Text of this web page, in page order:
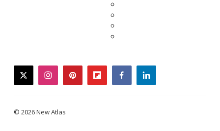
twitterinstagrampinterestflipboardfacebooklinkedin
© 2026 New Atlas